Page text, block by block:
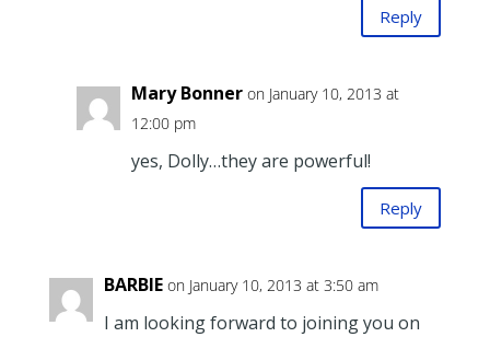
Reply
Mary Bonner on January 10, 2013 at
12:00 pm
yes, Dolly…they are powerful!
Reply
BARBIE on January 10, 2013 at 3:50 am
I am looking forward to joining you on